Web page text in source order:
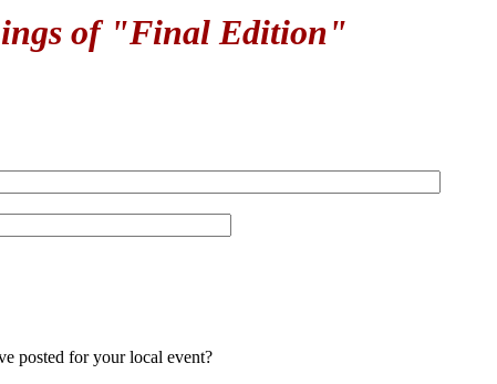
of "Final Edition"
posted for your local event?